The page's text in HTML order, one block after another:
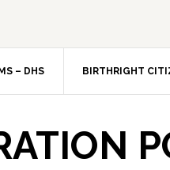
– DHS BIRTHRIGHT